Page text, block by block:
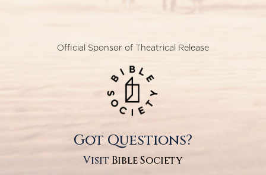
Official Sponsor of Theatrical Release
Got Questions?
Visit Bible Society